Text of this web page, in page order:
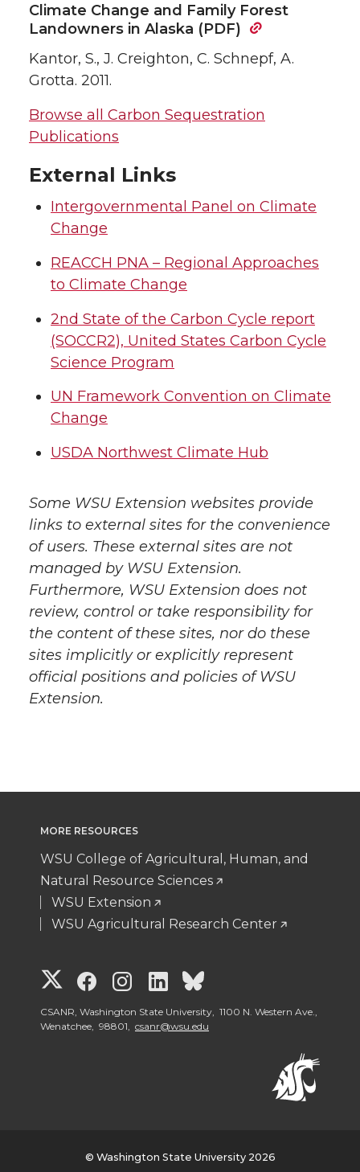
Climate Change and Family Forest
Landowners in Alaska (PDF)
Kantor, S., J. Creighton, C. Schnepf, A.
Grotta. 2011.
Browse all Carbon Sequestration
Publications
External Links
Intergovernmental Panel on Climate
Change
REACCH PNA – Regional Approaches
to Climate Change
2nd State of the Carbon Cycle report
(SOCCR2), United States Carbon Cycle
Science Program
UN Framework Convention on Climate
Change
USDA Northwest Climate Hub
Some WSU Extension websites provide
links to external sites for the convenience
of users. These external sites are not
managed by WSU Extension.
Furthermore, WSU Extension does not
review, control or take responsibility for
the content of these sites, nor do these
sites implicitly or explicitly represent
official positions and policies of WSU
Extension.
MORE RESOURCES
WSU College of Agricultural, Human, and
Natural Resource Sciences
WSU Extension
WSU Agricultural Research Center
G
o
G
o
G
o
G
o
G
o
CSANR, Washington State University, 1100 N. Western Ave.,
Wenatchee, 98801, csanr@wsu.edu
© Washington State University 2026